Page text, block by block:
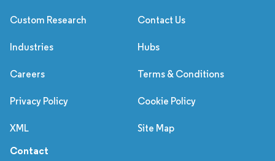
Custom Research Contact Us
Industries Hubs
Careers Terms & Conditions
Privacy Policy Cookie Policy
XML Site Map
Contact